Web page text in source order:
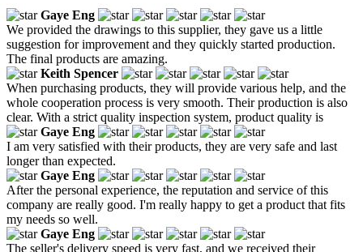
Gaye Eng
We provided the drawings to this supplier, they gave us a little
suggestion for improvement and they quickly started production.
The final products are amazing.
Keith Spencer
When purchasing products, they will provide various help, and the
whole cooperation process is very smooth. Their production is also
clear. With a strict quality inspection system, product quality is
Gaye Eng
I am very satisfied with their products, they are very safe and last
longer than expected.
Gaye Eng
After the personal experience, the reputation and service of this
company are really good. I'm really happy to get a product that fits
my needs so well.
Gaye Eng
The seller's delivery speed is very fast, and we received their